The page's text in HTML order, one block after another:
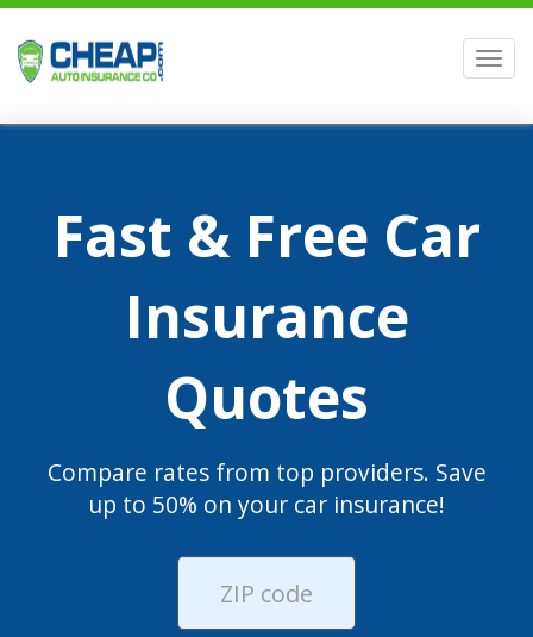
Fast & Free Car
Insurance
Quotes
Compare rates from top providers. Save
up to 50% on your car insurance!